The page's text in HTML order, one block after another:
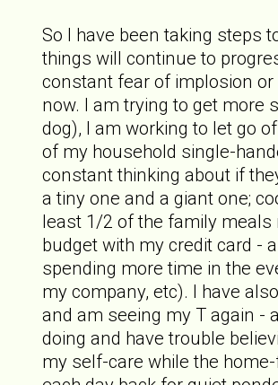
So I have been taking steps
things will continue to
constant fear of implosion
now. I am trying to get more
dog), I am working to let go
of my household single-
constant thinking about if
a tiny one and a giant one;
least 1/2 of the family meals
budget with my credit card -
spending more time in the
my company, etc). I have
and am seeing my T again -
doing and have trouble
my self-care while the